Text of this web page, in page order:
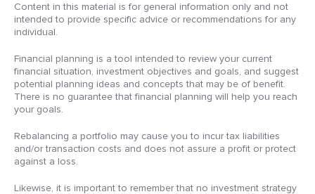
Content in this material is for general information only and not
intended to provide specific advice or recommendations for any
individual.
Financial planning is a tool intended to review your current
financial situation, investment objectives and goals, and suggest
potential planning ideas and concepts that may be of benefit.
There is no guarantee that financial planning will help you reach
your goals.
Rebalancing a portfolio may cause you to incur tax liabilities
and/or transaction costs and does not assure a profit or protect
against a loss.
Likewise, it is important to remember that no investment strategy